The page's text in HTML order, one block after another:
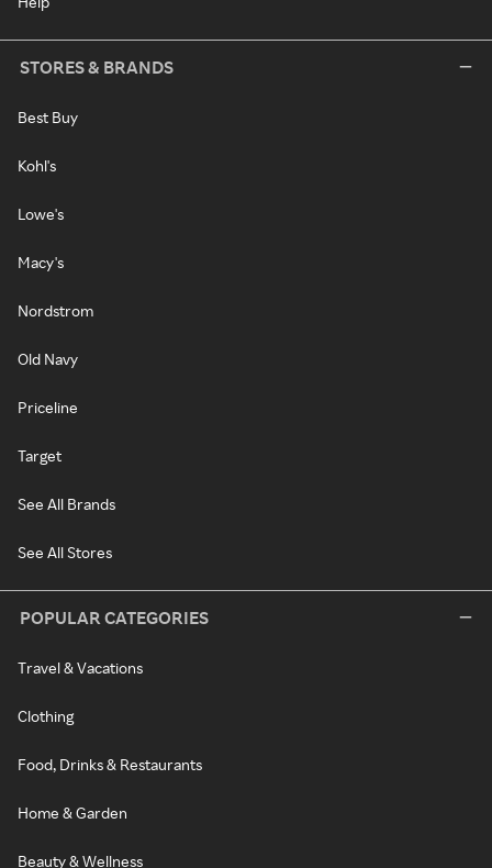
STORES & BRANDS
Best Buy
Kohl's
Lowe's
Macy's
Nordstrom
Old Navy
Priceline
Target
See All Brands
See All Stores
POPULAR CATEGORIES
Travel & Vacations
Clothing
Food, Drinks & Restaurants
Home & Garden
Beauty & Wellness